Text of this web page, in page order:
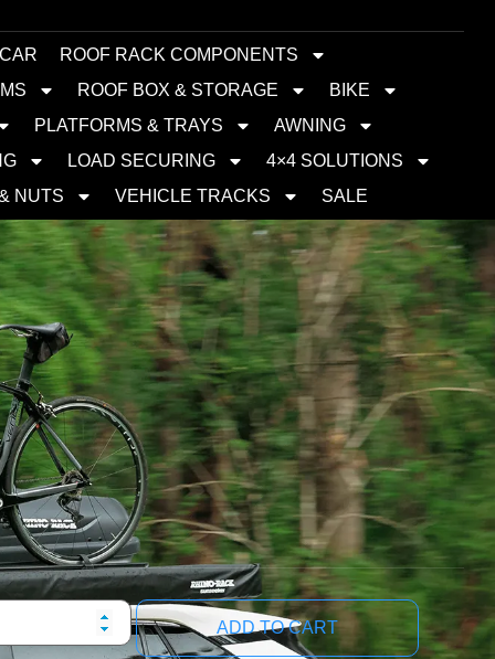
ROOF RACK COMPONENTS
ROOF BOX & STORAGE
BIKE
PLATFORMS & TRAYS
AWNING
LOAD SECURING
4×4 SOLUTIONS
NUTS
VEHICLE TRACKS SALE
ADD TO CART